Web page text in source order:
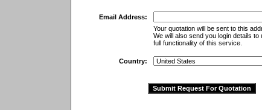
Email Address:
Your quotation will be sent to this
We will also send you login details to
full functionality of this service.
Country: